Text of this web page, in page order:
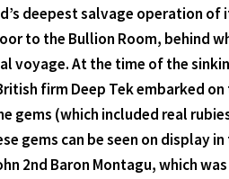
deepest salvage operation
to the Bullion Room, behind
voyage. At the time of the
firm Deep Tek embarked
gems (which included real
gems can be seen on display
2nd Baron Montagu, which